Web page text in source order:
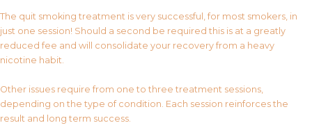
The quit smoking treatment is very successful, for most smokers, in
just one session! Should a second be required this is at a greatly
reduced fee and will consolidate your recovery from a heavy
nicotine habit.
Other issues require from one to three treatment sessions,
depending on the type of condition. Each session reinforces the
result and long term success.